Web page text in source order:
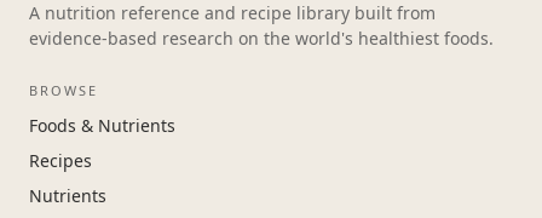
A nutrition reference and recipe library built from
evidence-based research on the world's healthiest foods.
BROWSE
Foods & Nutrients
Recipes
Nutrients